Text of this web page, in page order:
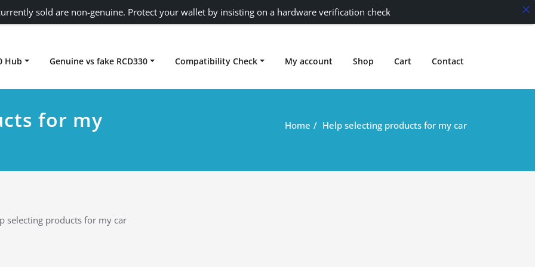
rcd330
Hub Genuine vs fake RCD330 Compatibility Check My account Shop Cart Contact
for my
Home Help selecting products for my car
selecting products for my car
sold are non-genuine. Protect your wallet by insisting on a hardware verification check